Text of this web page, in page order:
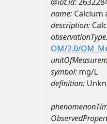
name: Calcium
description:
OM/2.0/
symbol: mg/L
definition: